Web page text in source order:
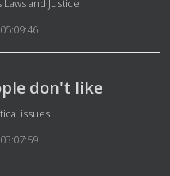
and Justice
don't like
issues